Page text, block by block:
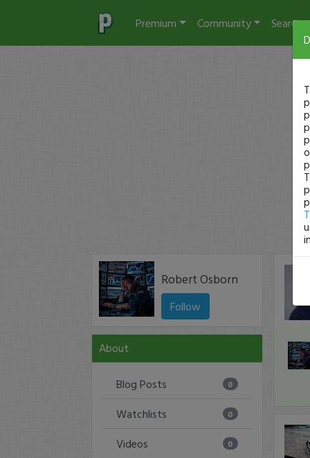
Premium Community Search
Robert Osborn
Follow
About
Blog Posts 0
Watchlists 0
Videos 0